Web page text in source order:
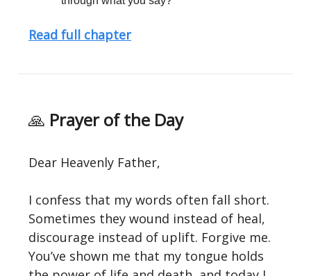
Read full chapter
🙏 Prayer of the Day
Dear Heavenly Father,
I confess that my words often fall short.
Sometimes they wound instead of heal,
discourage instead of uplift. Forgive me.
You’ve shown me that my tongue holds